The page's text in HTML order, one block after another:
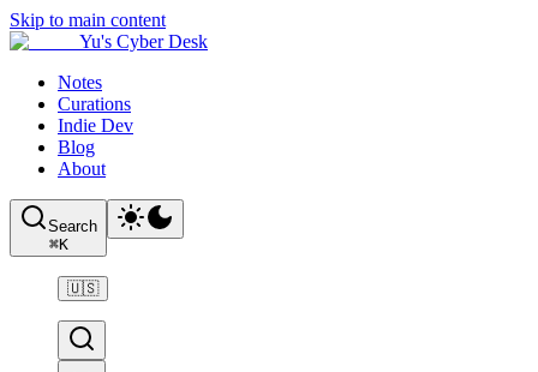
Skip to main content
Yu's Cyber Desk
Notes
Curations
Indie Dev
Blog
About
Search
⌘K
🇺🇸